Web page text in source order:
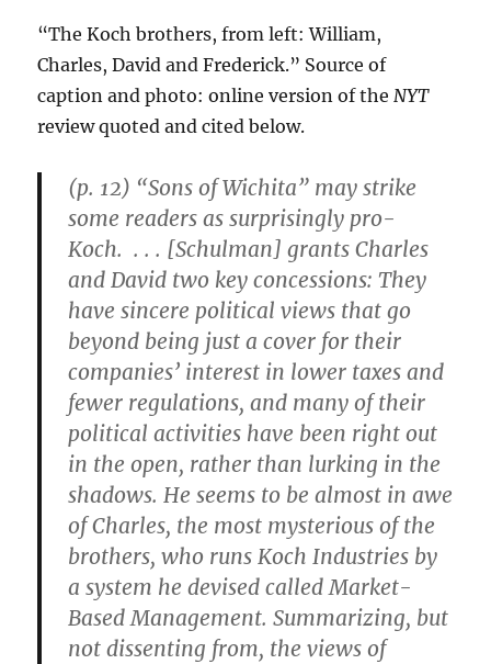
“The Koch brothers, from left: William,
Charles, David and Frederick.” Source of
caption and photo: online version of the NYT
review quoted and cited below.
(p. 12) “Sons of Wichita” may strike
some readers as surprisingly pro-
Koch. . . . [Schulman] grants Charles
and David two key concessions: They
have sincere political views that go
beyond being just a cover for their
companies’ interest in lower taxes and
fewer regulations, and many of their
political activities have been right out
in the open, rather than lurking in the
shadows. He seems to be almost in awe
of Charles, the most mysterious of the
brothers, who runs Koch Industries by
a system he devised called Market-
Based Management. Summarizing, but
not dissenting from, the views of